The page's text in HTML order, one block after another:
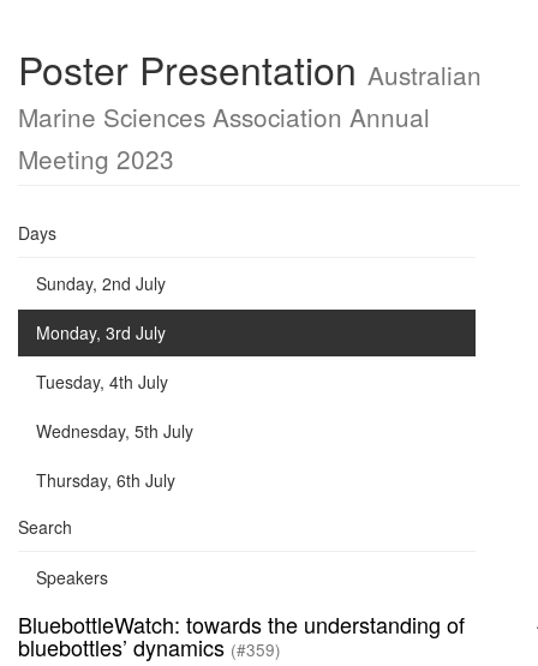
Poster Presentation Australian
Marine Sciences Association Annual
Meeting 2023
Days
Sunday, 2nd July
Monday, 3rd July
Tuesday, 4th July
Wednesday, 5th July
Thursday, 6th July
Search
Speakers
BluebottleWatch: towards the understanding of
bluebottles’ dynamics (#359)